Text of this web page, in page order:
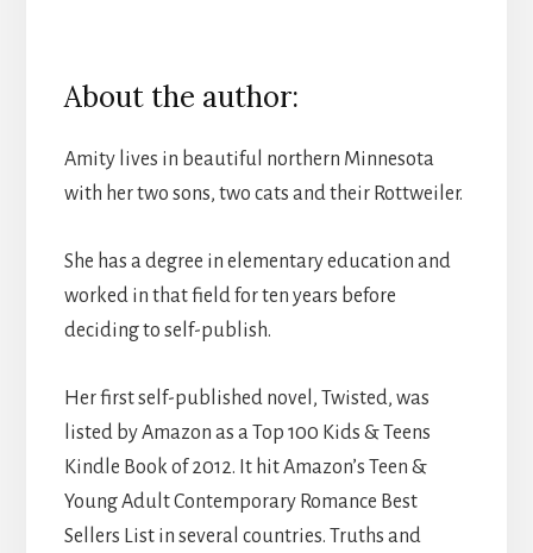
About the author:
Amity lives in beautiful northern Minnesota
with her two sons, two cats and their Rottweiler.
She has a degree in elementary education and
worked in that field for ten years before
deciding to self-publish.
Her first self-published novel, Twisted, was
listed by Amazon as a Top 100 Kids & Teens
Kindle Book of 2012. It hit Amazon’s Teen &
Young Adult Contemporary Romance Best
Sellers List in several countries. Truths and